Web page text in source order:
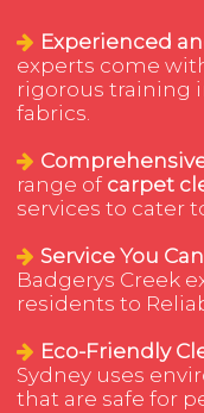
Experienced
experts come
rigorous training
fabrics.
range of carpet
services to cater
Service You
Badgerys Creek
residents to
Eco-Friendly
Sydney uses
that are safe for